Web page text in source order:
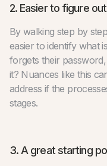
2. Easier to figure
By walking step by
easier to identify what
forgets their
it? Nuances like this
address if the
stages.
3. A great starting